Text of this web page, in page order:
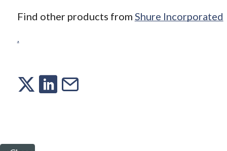
Find other products from Shure Incorporated
.